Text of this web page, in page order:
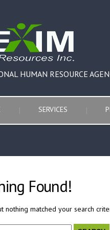
HUMAN RESOURCE
SERVICES
Found!
nothing matched your search